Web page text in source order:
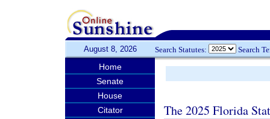
August 8, 2026 Search Statutes: Search
Home
Senate
House
Citator
The 2025 Florida